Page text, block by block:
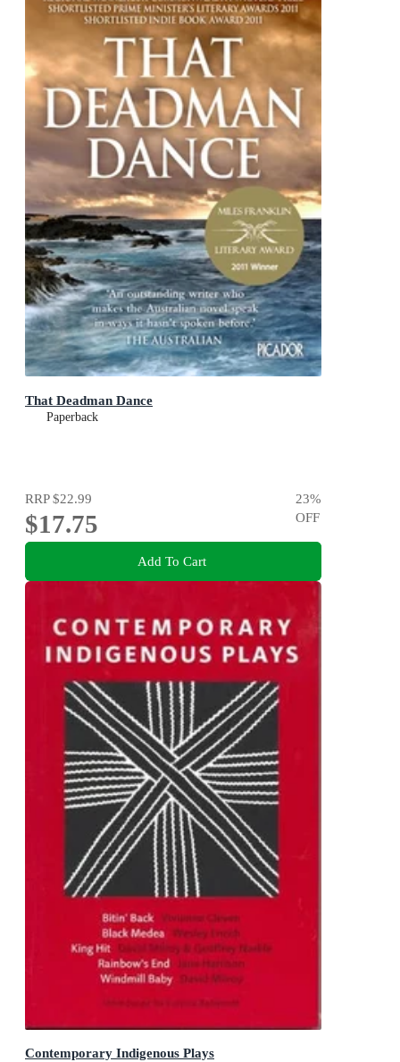
That Deadman Dance
Paperback
RRP$22.99
$17.75
23%
OFF
Add To Cart
Contemporary Indigenous Plays